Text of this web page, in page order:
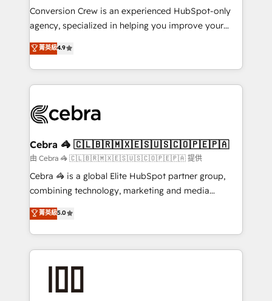
fit like a glove. We’re committed to being both
highly effective and fun to work with. We believe in
relationships. Your success is our success, and we’re
all in this together! From startup to enterprise, we’ll
what matters most: growing your business and
wowing your customers. Let’s make HubSpot work
smarter for you!
Conversion Crew is an experienced HubSpot-only
agency, specialized in helping you improve your
online processes. This means we help you with: -
Implementing HubSpot (CRM, Marketing, Sales,
Service and Operations) - Developing fast, good-
looking websites in the HubSpot CMS - Building
systems you use You need a clear method to reach
current processes together, from which we create a
focused action plan. By implementing these steps in
your day-to-day business, you will start to see
results fast. This creates space for growth! Want to
meeting!
菁英級4.9
Cebra 🦓 🇨🇱🇧🇷🇲🇽🇪🇸🇺🇸🇨🇴🇵🇪🇵🇦
由 Cebra 🦓 🇨🇱🇧🇷🇲🇽🇪🇸🇺🇸🇨🇴🇵🇪🇵🇦 提供
Cebra 🦓 is a global Elite HubSpot partner group,
combining technology, marketing and media
expertise across Latin America and Southern
Europe, with teams across 7 countries. Born in Chile,
we combine local insight with international reach to
help businesses grow through technology, creativity,
end solutions that integrate CRM, AI automation,
菁英級5.0